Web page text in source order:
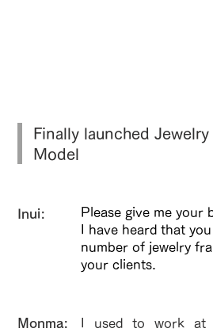
Finally launched
Model
Inui:
Please give me your
I have heard that
number of jewelry
your clients.
​Monma:
I used to work at